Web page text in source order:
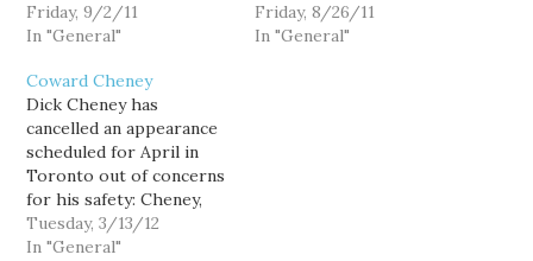
at home in the GOP:
Alyona's Tool Time:
Presidential firsts. Dem
video blasts GOP on…
angry town halls (via
TalkingPointsMemo).
Young Turks: GOP---cut
FEMA, first responders,
and hurricane hunters.
ONN:…
Friday, 9/2/11
In "General"
(Los Angeles Dodgers
owner) is Worst Person
Friday, 8/26/11
In "General"
Coward Cheney
Dick Cheney has
cancelled an appearance
scheduled for April in
Toronto out of concerns
for his safety: Cheney,
whom the protesters
denounced as a war
Tuesday, 3/13/12
In "General"